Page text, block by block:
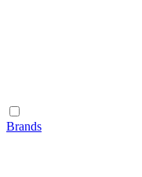
Brands